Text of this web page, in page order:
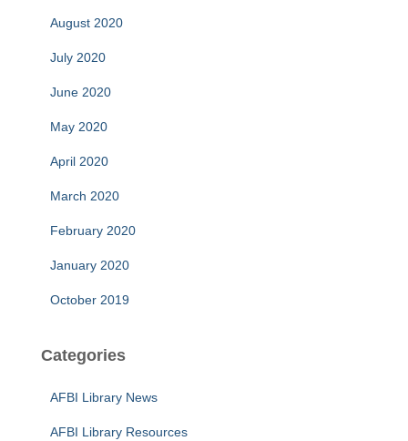
August 2020
July 2020
June 2020
May 2020
April 2020
March 2020
February 2020
January 2020
October 2019
Categories
AFBI Library News
AFBI Library Resources